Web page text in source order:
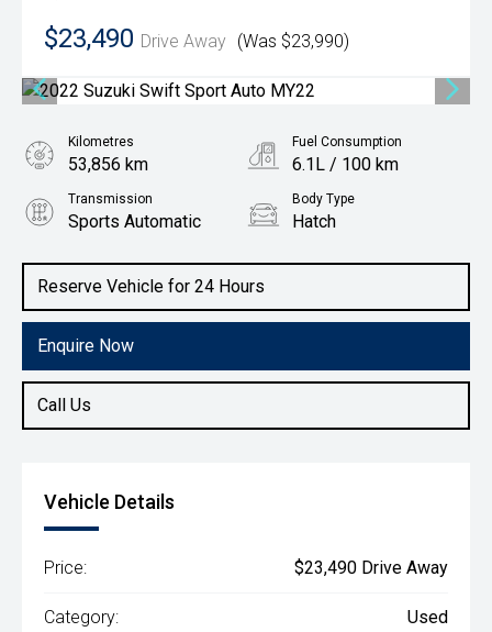
$23,490 Drive Away (Was $23,990)
Reserve Vehicle for 24 Hours
Enquire Now
Call Us
Kilometres
53,856 km
Fuel Consumption
6.1L / 100 km
Transmission
Sports Automatic
Body Type
Hatch
1.4L Petrol
Vehicle Details
Price: $23,490 Drive Away
Category: Used